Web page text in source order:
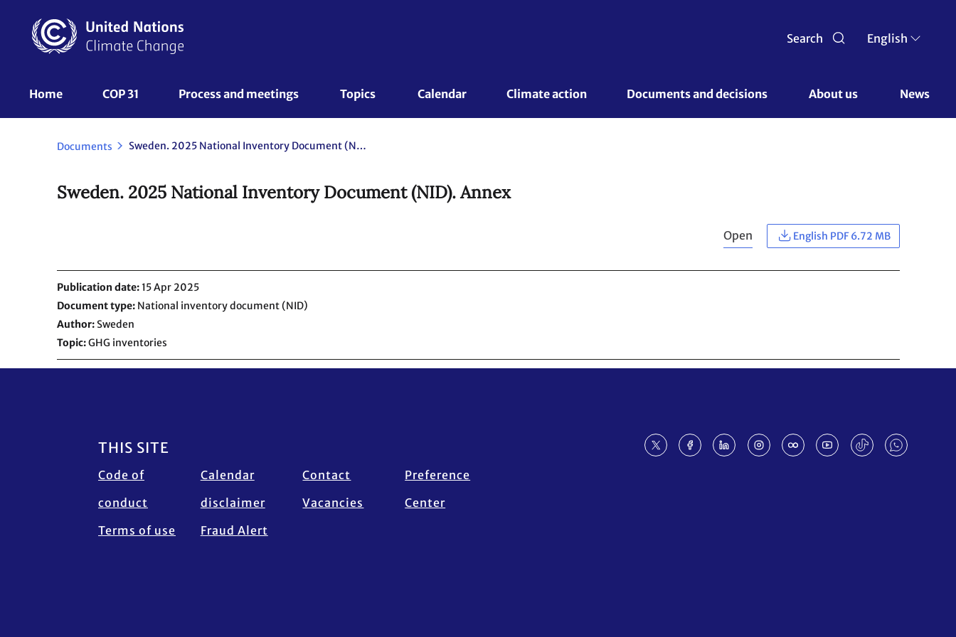
content
Search English
UNFCCC
Nav
Home COP 31 Process and meetings Topics Calendar Climate action Documents and decisions About us News
Documents Sweden. 2025 National Inventory Document (NID). Annex
Sweden. 2025 National Inventory Document (NID). Annex
Open English PDF 6.72 MB
Publication date 15 Apr 2025
Document type National inventory document (NID)
Author Sweden
Topic GHG inventories
Footer
THIS SITE
Code of
conduct
Terms of use
Calendar
disclaimer
Fraud Alert
Contact
Vacancies
Preference
Center